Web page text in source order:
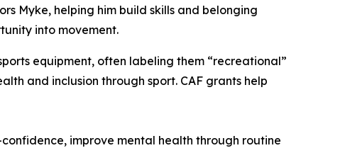
Myke, helping him build skills and belonging
into movement.
equipment, often labeling them “recreational”
and inclusion through sport. CAF grants help
improve mental health through routine